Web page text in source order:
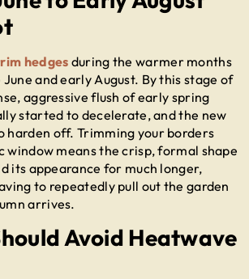
hedges during the warmer months
and early August. By this stage of
aggressive flush of early spring
started to decelerate, and the new
harden off. Trimming your borders
window means the crisp, formal shape
its appearance for much longer,
to repeatedly pull out the garden
arrives.
Avoid Heatwave